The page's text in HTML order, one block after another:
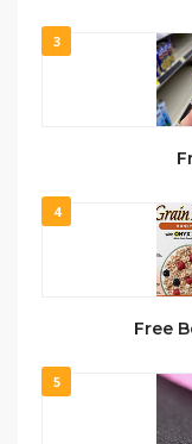
3
4
Free
5